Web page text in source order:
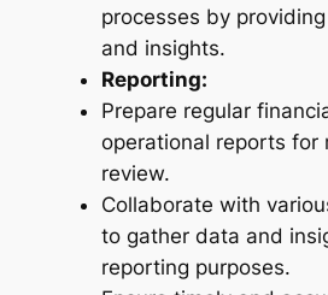
processes by
and insights.
Reporting:
Prepare regular
operational reports for
review.
Collaborate with
to gather data and
reporting purposes.